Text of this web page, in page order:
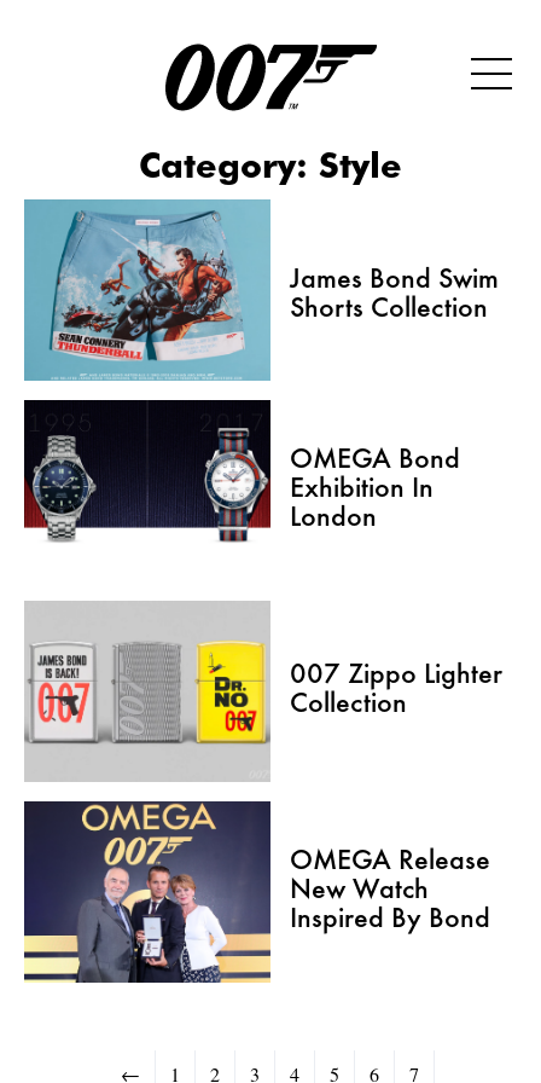
Category: Style
James Bond Swim
Shorts Collection
OMEGA Bond
Exhibition In
London
007 Zippo Lighter
Collection
OMEGA Release
New Watch
Inspired By Bond
← 1 2 3 4 5 6 7